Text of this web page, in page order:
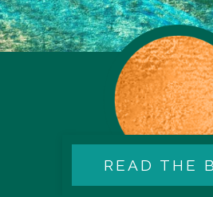
READ THE